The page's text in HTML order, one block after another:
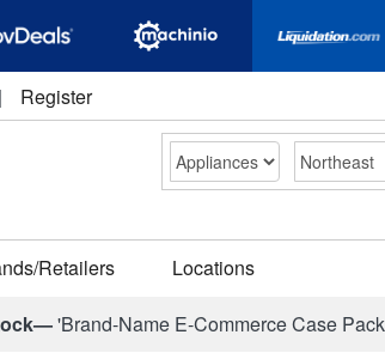
| Register
Retailers Locations
'Brand-Name E-Commerce Case